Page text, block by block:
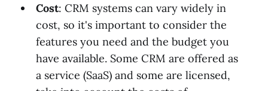
Cost: CRM systems can vary widely in
cost, so it's important to consider the
features you need and the budget you
have available. Some CRM are offered as
a service (SaaS) and some are licensed,